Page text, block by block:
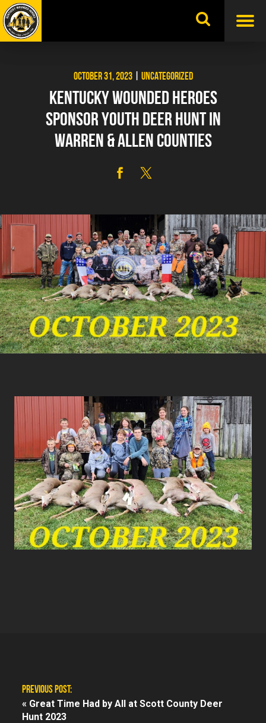
Skip
to
content
OCTOBER 31, 2023| UNCATEGORIZED
KENTUCKY WOUNDED HEROES
SPONSOR YOUTH DEER HUNT IN
WARREN & ALLEN COUNTIES
PREVIOUS POST:
« Great Time Had by All at Scott County Deer
Hunt 2023